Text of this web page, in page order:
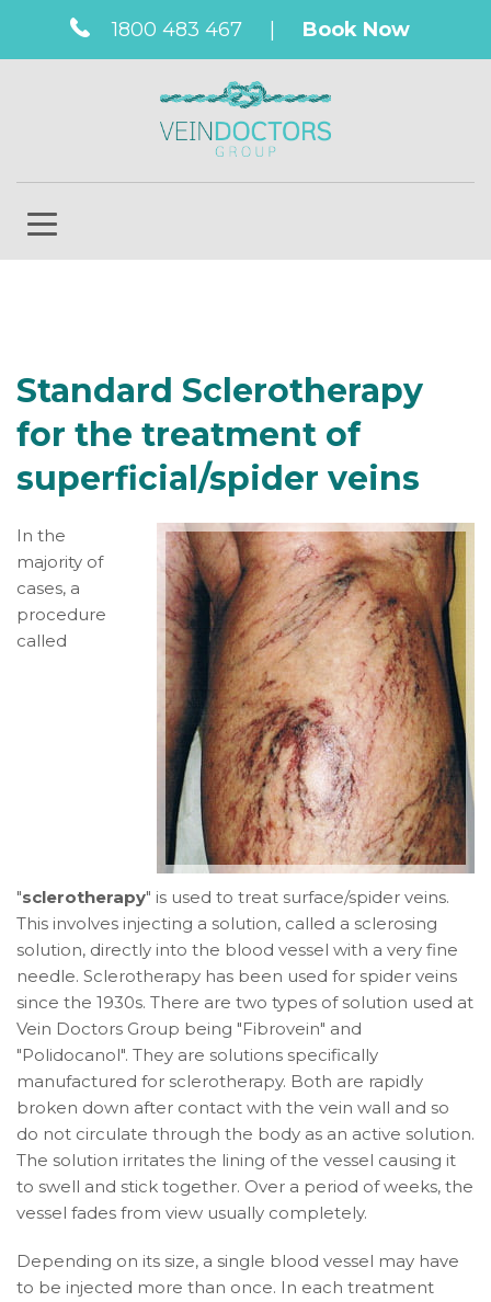
1800 483 467 Book Now
Standard Sclerotherapy
for the treatment of
superficial/spider veins
In the
majority of
cases, a
procedure
called
"sclerotherapy" is used to treat surface/spider veins.
This involves injecting a solution, called a sclerosing
solution, directly into the blood vessel with a very fine
needle. Sclerotherapy has been used for spider veins
since the 1930s. There are two types of solution used at
Vein Doctors Group being "Fibrovein" and
"Polidocanol". They are solutions specifically
manufactured for sclerotherapy. Both are rapidly
broken down after contact with the vein wall and so
do not circulate through the body as an active solution.
The solution irritates the lining of the vessel causing it
to swell and stick together. Over a period of weeks, the
vessel fades from view usually completely.
Depending on its size, a single blood vessel may have
to be injected more than once. In each treatment